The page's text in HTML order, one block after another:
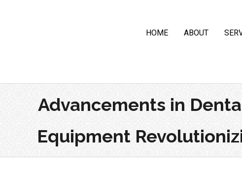
HOME ABOUT
Advancements in
Equipment